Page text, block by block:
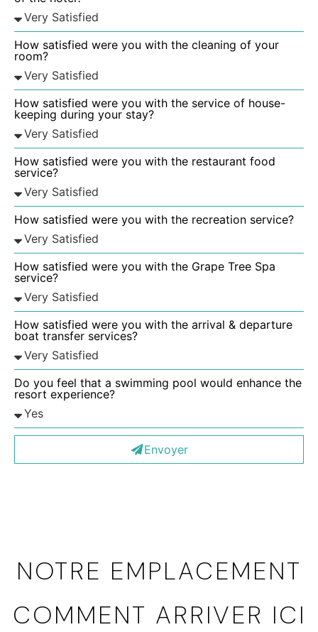
How satisfied were you with the cleaning of your
room?
How satisfied were you with the service of house-
keeping during your stay?
How satisfied were you with the restaurant food
service?
How satisfied were you with the recreation service?
How satisfied were you with the Grape Tree Spa
service?
How satisfied were you with the arrival & departure
boat transfer services?
Do you feel that a swimming pool would enhance the
resort experience?
Envoyer
NOTRE EMPLACEMENT
COMMENT ARRIVER ICI